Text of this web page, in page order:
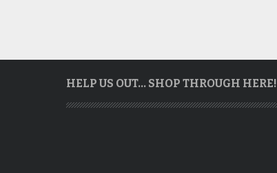
HELP US OUT… SHOP THROUGH HERE!